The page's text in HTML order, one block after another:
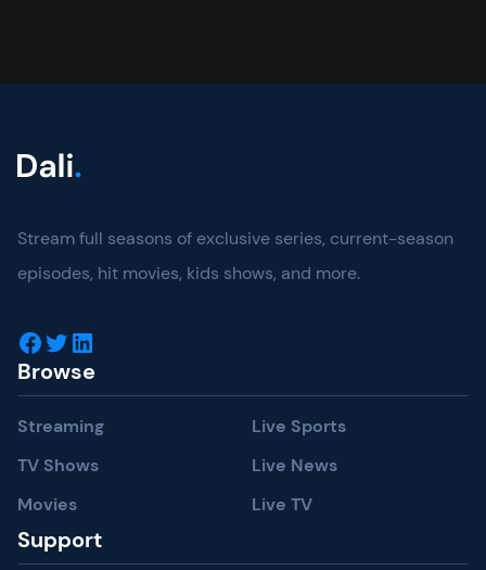
Stream full seasons of exclusive series, current-season
episodes, hit movies, kids shows, and more.
Facebook Twitter LinkedIn
Browse
Streaming
TV Shows
Movies
Live Sports
Live News
Live TV
Support